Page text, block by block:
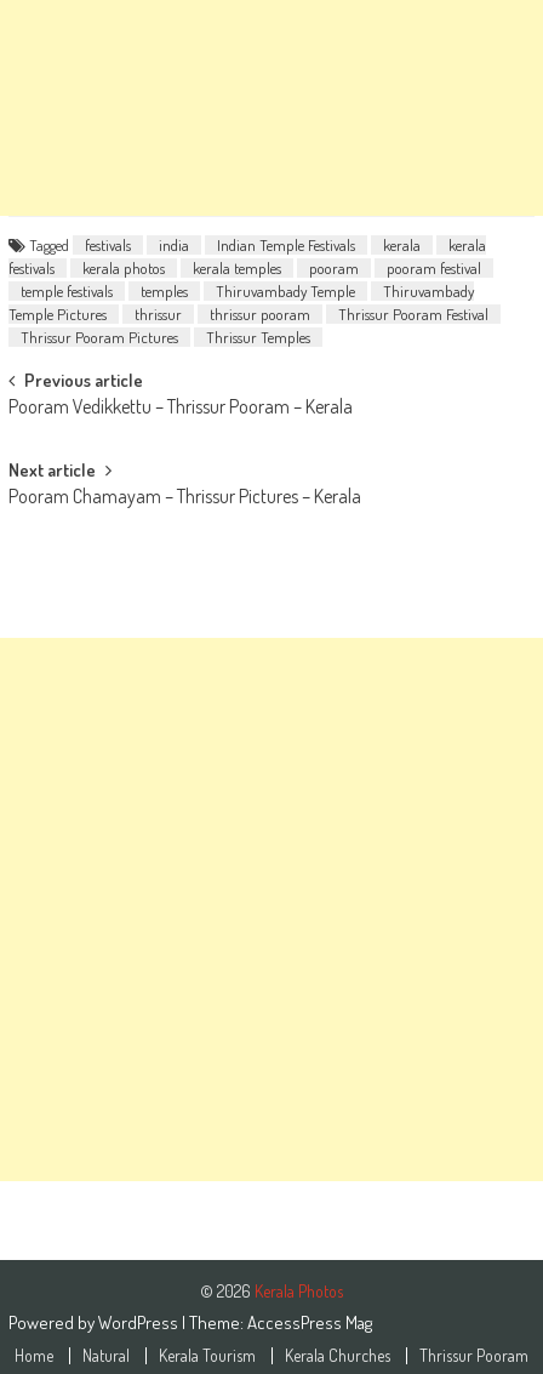
Tagged festivals india Indian Temple Festivals kerala
kerala
festivals
kerala photos kerala temples pooram
pooram festival
temple festivals
temples Thiruvambady Temple
Thiruvambady
Temple Pictures
thrissur thrissur pooram
Thrissur Pooram Festival
Thrissur Pooram Pictures
Thrissur Temples
Post
navigation
Previous article
Pooram Vedikkettu – Thrissur Pooram – Kerala
Next article
Pooram Chamayam – Thrissur Pictures – Kerala
© 2026 Kerala Photos
Powered byWordPress | Theme: AccessPress Mag
Home Natural Kerala Tourism Kerala Churches
Thrissur Pooram